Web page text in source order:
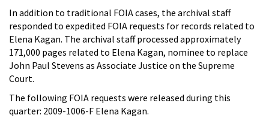
In addition to traditional FOIA cases, the archival staff
responded to expedited FOIA requests for records related to
Elena Kagan. The archival staff processed approximately
171,000 pages related to Elena Kagan, nominee to replace
John Paul Stevens as Associate Justice on the Supreme
Court.
The following FOIA requests were released during this
quarter: 2009-1006-F Elena Kagan.